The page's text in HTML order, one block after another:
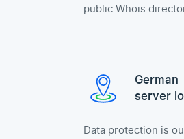
public Whois
German
server
Data protection is